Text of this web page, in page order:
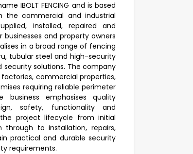
IBOLT FENCING and is based
the commercial and industrial
installed, repaired and
and property owners
in a broad range of fencing
tubular steel and high-security
solutions. The company
commercial properties,
requiring reliable perimeter
business emphasises quality
safety, functionality and
project lifecycle from initial
through to installation, repairs,
practical and durable security
requirements.